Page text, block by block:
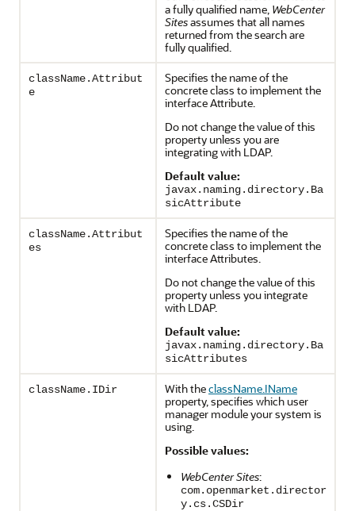
a fully qualified name, WebCenter
Sitesassumes that all names
returned from the search are
fully qualified.
className.Attribut
e
Specifies the name of the
concrete class to implement the
interface Attribute.
Do not change the value of this
property unless you are
integrating with LDAP.
Default value:
javax.naming.directory.Ba
sicAttribute
className.Attribut
es
Specifies the name of the
concrete class to implement the
interface Attributes.
Do not change the value of this
property unless you integrate
with LDAP.
Default value:
javax.naming.directory.Ba
sicAttributes
className.IDir With theclassName.IName
property, specifies which user
manager module your system is
using.
Possible values:
WebCenter Sites:
com.openmarket.director
y.cs.CSDir